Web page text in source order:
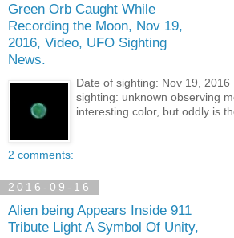
Green Orb Caught While
Recording the Moon, Nov 19,
2016, Video, UFO Sighting
News.
Date of sighting: Nov 19, 2016
sighting: unknown observing
interesting color, but oddly is
2 comments:
2016-09-16
Alien being Appears Inside 911
Tribute Light A Symbol Of Unity,